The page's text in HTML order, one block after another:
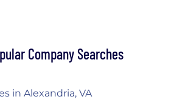
Company Searches
in Alexandria, VA